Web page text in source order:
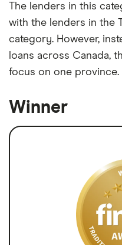
The lenders in this
with the lenders in the
category. However,
loans across Canada,
focus on one province.
Winner